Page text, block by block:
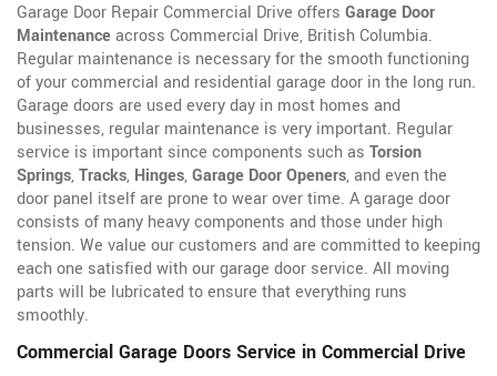
Garage Door Repair Commercial Drive offers Garage Door
Maintenanceacross Commercial Drive, British Columbia.
Regular maintenance is necessary for the smooth functioning
of your commercial and residential garage door in the long run.
Garage doors are used every day in most homes and
businesses, regular maintenance is very important. Regular
service is important since components such as Torsion
Springs,Tracks, Hinges,Garage Door Openers, and even the
door panel itself are prone to wear over time. A garage door
consists of many heavy components and those under high
tension. We value our customers and are committed to keeping
each one satisfied with our garage door service. All moving
parts will be lubricated to ensure that everything runs
smoothly.
Commercial Garage Doors Service in Commercial Drive